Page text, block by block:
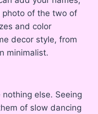
of the two of
and color
decor style, from
minimalist.
else. Seeing
of slow dancing